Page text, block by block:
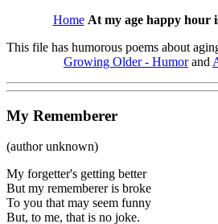
Home At my age happy hour
This file has humorous poems about
Growing Older - Humorand
My Rememberer
(author unknown)
My forgetter's getting better
But my rememberer is broke
To you that may seem funny
But, to me, that is no joke.